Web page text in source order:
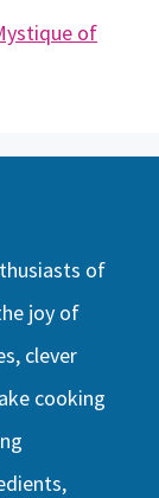
of
of
joy of
clever
cooking